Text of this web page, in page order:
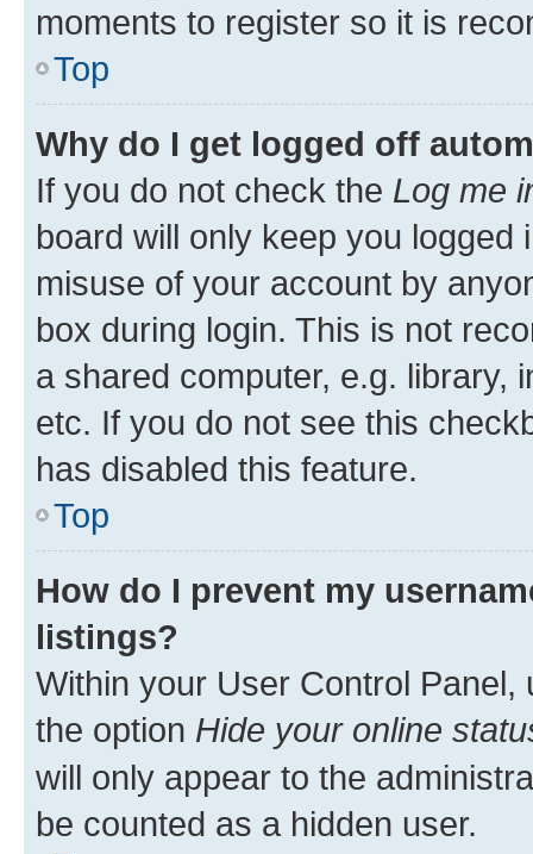
moments to register so it is
Top
Why do I get logged off
If you do not check the Log me
board will only keep you
misuse of your account by
box during login. This is not
a shared computer, e.g. library,
etc. If you do not see this
has disabled this feature.
Top
How do I prevent my
listings?
Within your User Control Panel,
the option Hide your online
will only appear to the
be counted as a hidden user.